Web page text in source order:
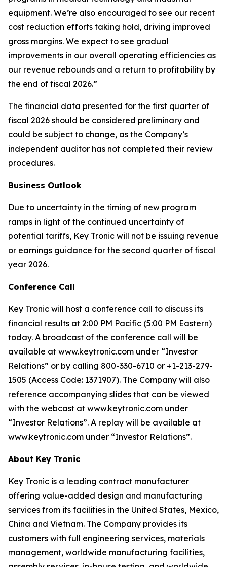
equipment. We’re also encouraged to see our recent
cost reduction efforts taking hold, driving improved
gross margins. We expect to see gradual
improvements in our overall operating efficiencies as
our revenue rebounds and a return to profitability by
the end of fiscal 2026.”
The financial data presented for the first quarter of
fiscal 2026 should be considered preliminary and
could be subject to change, as the Company’s
independent auditor has not completed their review
procedures.
Business Outlook
Due to uncertainty in the timing of new program
ramps in light of the continued uncertainty of
potential tariffs, Key Tronic will not be issuing revenue
or earnings guidance for the second quarter of fiscal
year 2026.
Conference Call
Key Tronic will host a conference call to discuss its
financial results at 2:00 PM Pacific (5:00 PM Eastern)
today. A broadcast of the conference call will be
available at www.keytronic.com under “Investor
Relations” or by calling 800-330-6710 or +1-213-279-
1505 (Access Code: 1371907). The Company will also
reference accompanying slides that can be viewed
with the webcast at www.keytronic.com under
“Investor Relations”. A replay will be available at
www.keytronic.com under “Investor Relations”.
About Key Tronic
Key Tronic is a leading contract manufacturer
offering value-added design and manufacturing
services from its facilities in the United States, Mexico,
China and Vietnam. The Company provides its
customers with full engineering services, materials
management, worldwide manufacturing facilities,